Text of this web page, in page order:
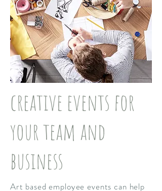
creative events for
your team and
business
Art based employee events can help